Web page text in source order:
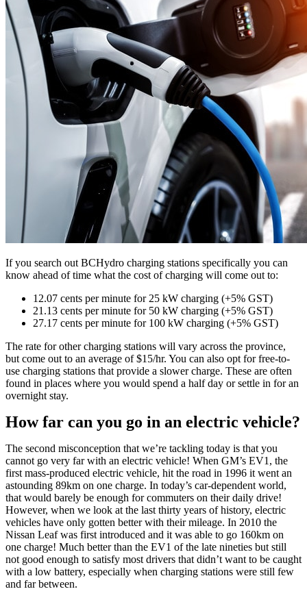
If you search out BCHydro charging stations specifically you can
know ahead of time what the cost of charging will come out to:
12.07 cents per minute for 25 kW charging (+5% GST)
21.13 cents per minute for 50 kW charging (+5% GST)
27.17 cents per minute for 100 kW charging (+5% GST)
The rate for other charging stations will vary across the province,
but come out to an average of $15/hr. You can also opt for free-to-
use charging stations that provide a slower charge. These are often
found in places where you would spend a half day or settle in for an
overnight stay.
How far can you go in an electric vehicle?
The second misconception that we’re tackling today is that you
cannot go very far with an electric vehicle! When GM’s EV1, the
first mass-produced electric vehicle, hit the road in 1996 it went an
astounding 89km on one charge. In today’s car-dependent world,
that would barely be enough for commuters on their daily drive!
However, when we look at the last thirty years of history, electric
vehicles have only gotten better with their mileage. In 2010 the
Nissan Leaf was first introduced and it was able to go 160km on
one charge! Much better than the EV1 of the late nineties but still
not good enough to satisfy most drivers that didn’t want to be caught
with a low battery, especially when charging stations were still few
and far between.